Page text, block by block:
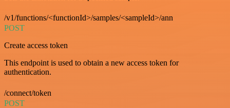
/v1/functions/<functionId>/samples/<sampleId>/ann
POST
Create access token
This endpoint is used to obtain a new access token for
authentication.
/connect/token
POST